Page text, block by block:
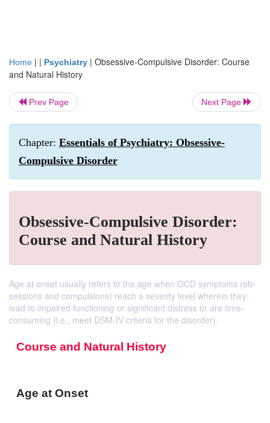
Home | | Psychiatry | Obsessive-Compulsive Disorder: Course
and Natural History
Prev Page Next Page
Chapter: Essentials of Psychiatry: Obsessive-
Compulsive Disorder
Obsessive-Compulsive Disorder:
Course and Natural History
Age at onset usually refers to the age when OCD symptoms (ob-
sessions and compulsions) reach a severity level wherein they
lead to impaired functioning or significant distress or are time-
consuming (i.e., meet DSM-IV criteria for the disorder).